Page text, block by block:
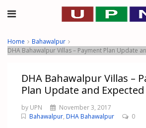
Home
Bahawalpur
DHA Bahawalpur Villas – Payment Plan Update
DHA Bahawalpur Villas –
Plan Update and
by UPN
November 3, 2017
Bahawalpur, DHA Bahawalpur 0